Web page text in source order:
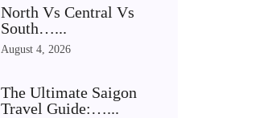
North Vs Central Vs
South…...
August 4, 2026
The Ultimate Saigon
Travel Guide:…...